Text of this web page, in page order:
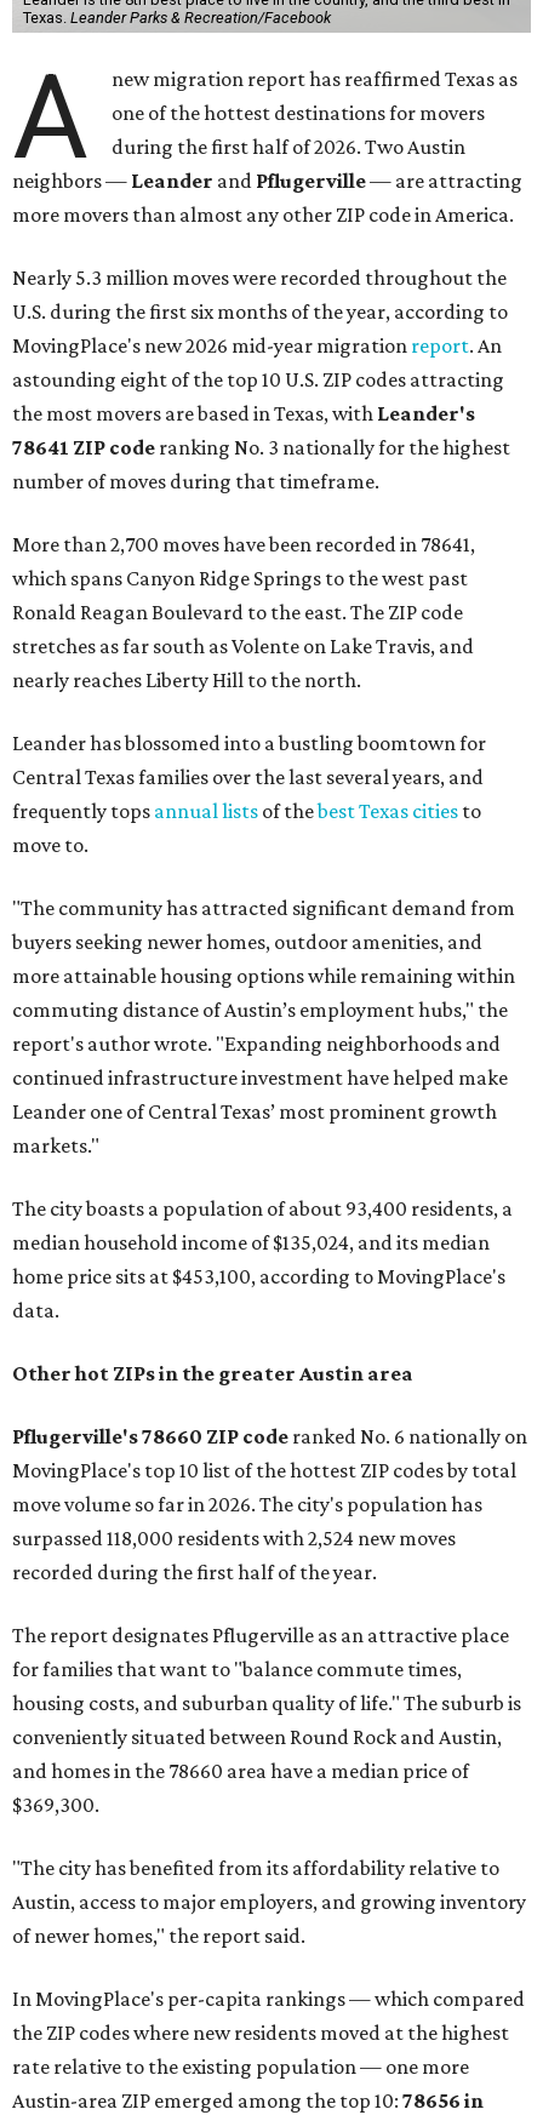
Texas. Leander Parks & Recreation/Facebook
A
new migration report has reaffirmed Texas as
one of the hottest destinations for movers
during the first half of 2026. Two Austin
neighbors — Leander and Pflugerville— are attracting
more movers than almost any other ZIP code in America.
Nearly 5.3 million moves were recorded throughout the
U.S. during the first six months of the year, according to
MovingPlace's new 2026 mid-year migration report. An
astounding eight of the top 10 U.S. ZIP codes attracting
the most movers are based in Texas, with Leander's
78641 ZIP code ranking No. 3 nationally for the highest
number of moves during that timeframe.
More than 2,700 moves have been recorded in 78641,
which spans Canyon Ridge Springs to the west past
Ronald Reagan Boulevard to the east. The ZIP code
stretches as far south as Volente on Lake Travis, and
nearly reaches Liberty Hill to the north.
Leander has blossomed into a bustling boomtown for
Central Texas families over the last several years, and
frequently tops annual lists of thebest Texas cities to
move to.
"The community has attracted significant demand from
buyers seeking newer homes, outdoor amenities, and
more attainable housing options while remaining within
commuting distance of Austin’s employment hubs," the
report's author wrote. "Expanding neighborhoods and
continued infrastructure investment have helped make
Leander one of Central Texas’ most prominent growth
markets."
The city boasts a population of about 93,400 residents, a
median household income of $135,024, and its median
home price sits at $453,100, according to MovingPlace's
data.
Other hot ZIPs in the greater Austin area
Pflugerville's 78660 ZIP code ranked No. 6 nationally on
MovingPlace's top 10 list of the hottest ZIP codes by total
move volume so far in 2026. The city's population has
surpassed 118,000 residents with 2,524 new moves
recorded during the first half of the year.
The report designates Pflugerville as an attractive place
for families that want to "balance commute times,
housing costs, and suburban quality of life." The suburb is
conveniently situated between Round Rock and Austin,
and homes in the 78660 area have a median price of
$369,300.
"The city has benefited from its affordability relative to
Austin, access to major employers, and growing inventory
of newer homes," the report said.
In MovingPlace's per-capita rankings — which compared
the ZIP codes where new residents moved at the highest
rate relative to the existing population — one more
Austin-area ZIP emerged among the top 10: 78656 in